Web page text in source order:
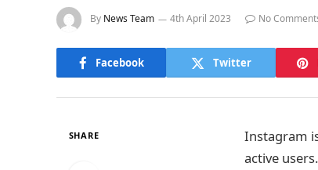
By News Team 4th April 2023 No
Facebook Twitter
SHARE
Instagram
active